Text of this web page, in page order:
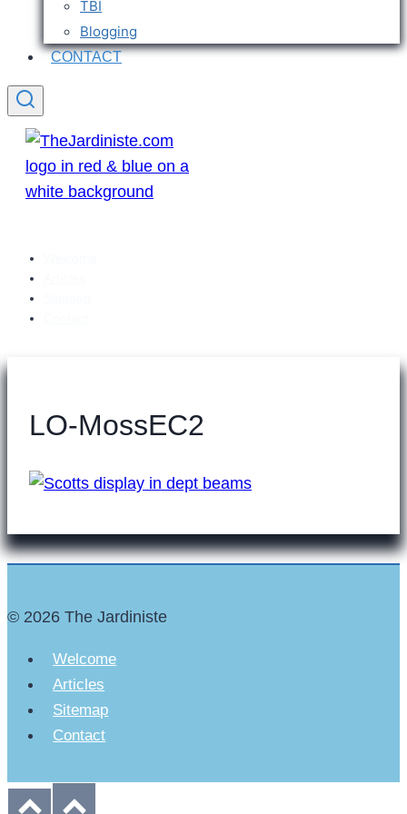
TBI
Blogging
CONTACT
LO-MossEC2
© 2026 The Jardiniste
Welcome
Articles
Sitemap
Contact